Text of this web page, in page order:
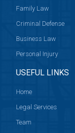
Family Law
Criminal Defense
Business Law
Personal Injury
USEFUL LINKS
Home
Legal Services
Team